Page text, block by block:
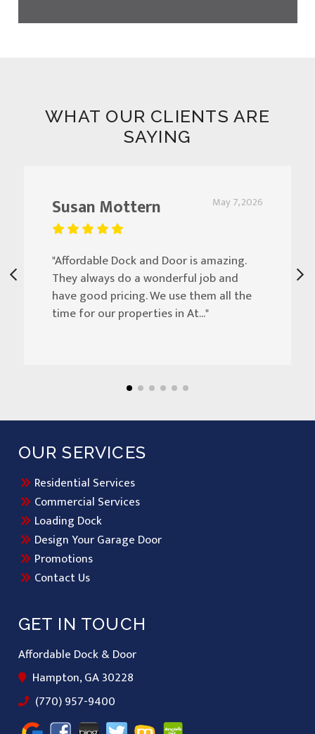
WHAT OUR CLIENTS ARE
SAYING
May 7, 2026
Susan Mottern
"Affordable Dock and Door is amazing.
They always do a wonderful job and
have good pricing. We use them all the
time for our properties in At..."
GET IN TOUCH
Affordable Dock & Door
Hampton, GA 30228
(770) 957-9400
OUR SERVICES
Residential Services
Commercial Services
Loading Dock
Design Your Garage Door
Promotions
Contact Us